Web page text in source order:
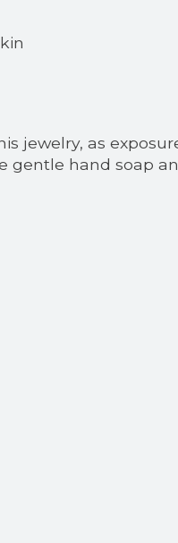
jewelry, as
gentle hand soap